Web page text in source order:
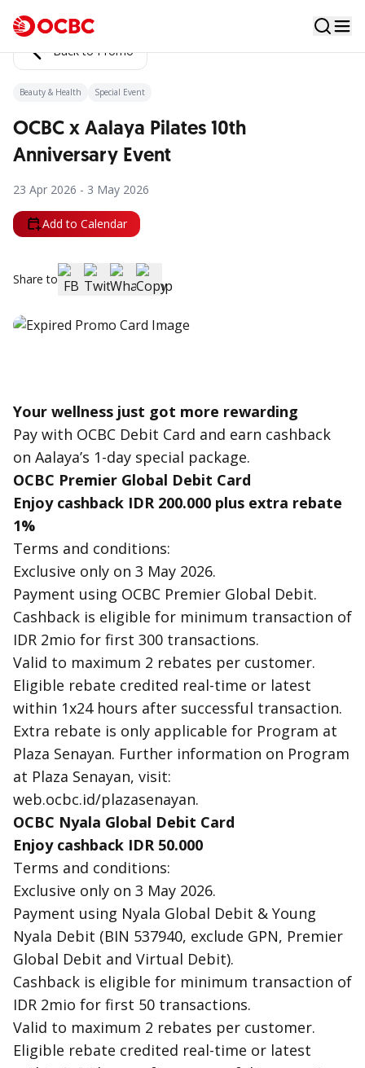
Back to Promo
Beauty & Health Special Event
OCBC x Aalaya Pilates 10th
Anniversary Event
23 Apr 2026 - 3 May 2026
Add to Calendar
Share to
Your wellness just got more rewarding
Pay with OCBC Debit Card and earn cashback
on Aalaya’s 1-day special package.
OCBC Premier Global Debit Card
Enjoy cashback IDR 200.000 plus extra rebate
1%
Terms and conditions:
Exclusive only on 3 May 2026.
Payment using OCBC Premier Global Debit.
Cashback is eligible for minimum transaction of
IDR 2mio for first 300 transactions.
Valid to maximum 2 rebates per customer.
Eligible rebate credited real-time or latest
within 1x24 hours after successful transaction.
Extra rebate is only applicable for Program at
Plaza Senayan. Further information on Program
at Plaza Senayan, visit:
web.ocbc.id/plazasenayan.
OCBC Nyala Global Debit Card
Enjoy cashback IDR 50.000
Terms and conditions:
Exclusive only on 3 May 2026.
Payment using Nyala Global Debit & Young
Nyala Debit (BIN 537940, exclude GPN, Premier
Global Debit and Virtual Debit).
Cashback is eligible for minimum transaction of
IDR 2mio for first 50 transactions.
Valid to maximum 2 rebates per customer.
Eligible rebate credited real-time or latest